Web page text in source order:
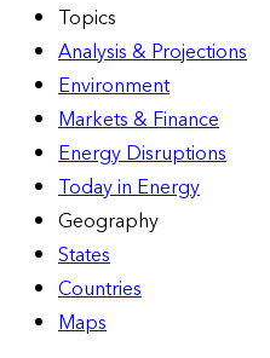
Topics
Analysis & Projections
Environment
Markets & Finance
Energy Disruptions
Today in Energy
Geography
States
Countries
Maps